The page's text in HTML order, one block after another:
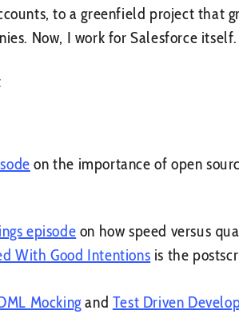
to a greenfield project that
Now, I work for Salesforce
on the importance of open
episode on how speed versus
With Good Intentions is the
Mockingand Test Driven